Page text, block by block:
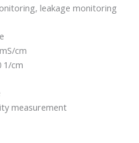
leakage monitoring
cm
1/cm
measurement